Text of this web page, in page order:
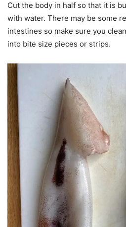
Cut the body in half so that it is
with water. There may be some
intestines so make sure you
into bite size pieces or strips.